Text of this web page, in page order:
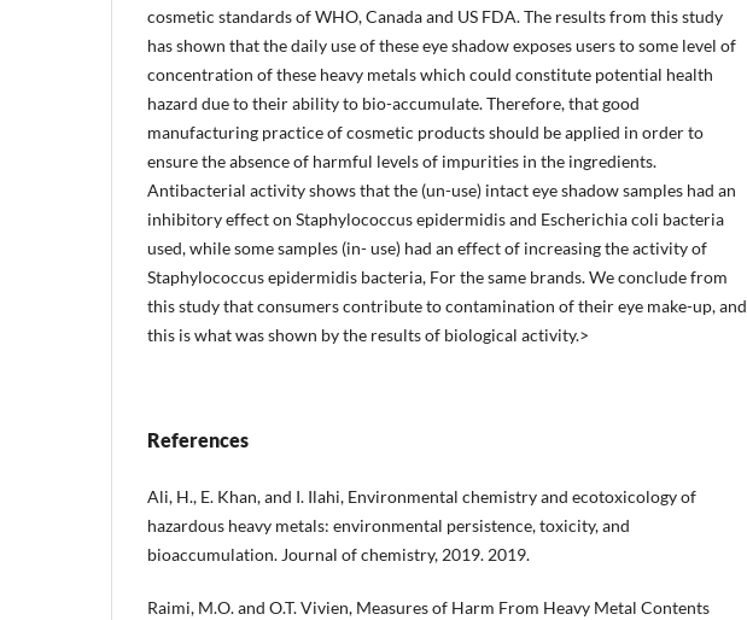
cosmetic standards of WHO, Canada and US FDA. The results from this study
has shown that the daily use of these eye shadow exposes users to some level of
concentration of these heavy metals which could constitute potential health
hazard due to their ability to bio-accumulate. Therefore, that good
manufacturing practice of cosmetic products should be applied in order to
ensure the absence of harmful levels of impurities in the ingredients.
Antibacterial activity shows that the (un-use) intact eye shadow samples had an
inhibitory effect on Staphylococcus epidermidis and Escherichia coli bacteria
used, while some samples (in- use) had an effect of increasing the activity of
Staphylococcus epidermidis bacteria, For the same brands. We conclude from
this study that consumers contribute to contamination of their eye make-up, and
this is what was shown by the results of biological activity.>
References
Ali, H., E. Khan, and I. Ilahi, Environmental chemistry and ecotoxicology of
hazardous heavy metals: environmental persistence, toxicity, and
bioaccumulation. Journal of chemistry, 2019. 2019.
Raimi, M.O. and O.T. Vivien, Measures of Harm From Heavy Metal Contents